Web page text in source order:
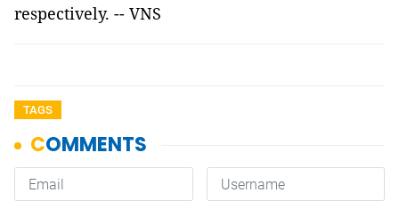
respectively. -- VNS
TAGS